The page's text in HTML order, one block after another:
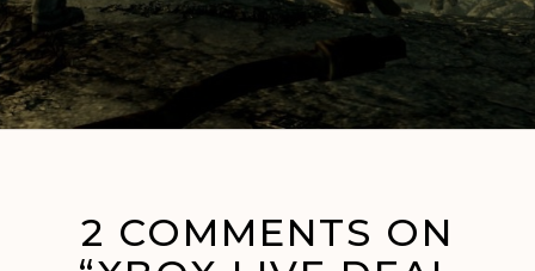
2 COMMENTS ON